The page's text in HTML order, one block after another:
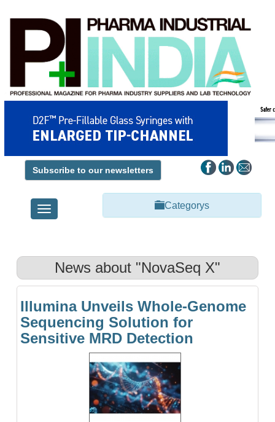
Subscribe to our newsletters
Toggle
navigation
Categorys
News about "NovaSeq X"
Illumina Unveils Whole-Genome
Sequencing Solution for
Sensitive MRD Detection